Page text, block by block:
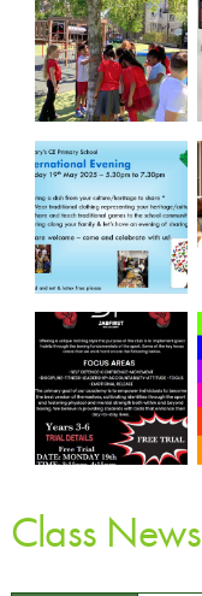
Class News